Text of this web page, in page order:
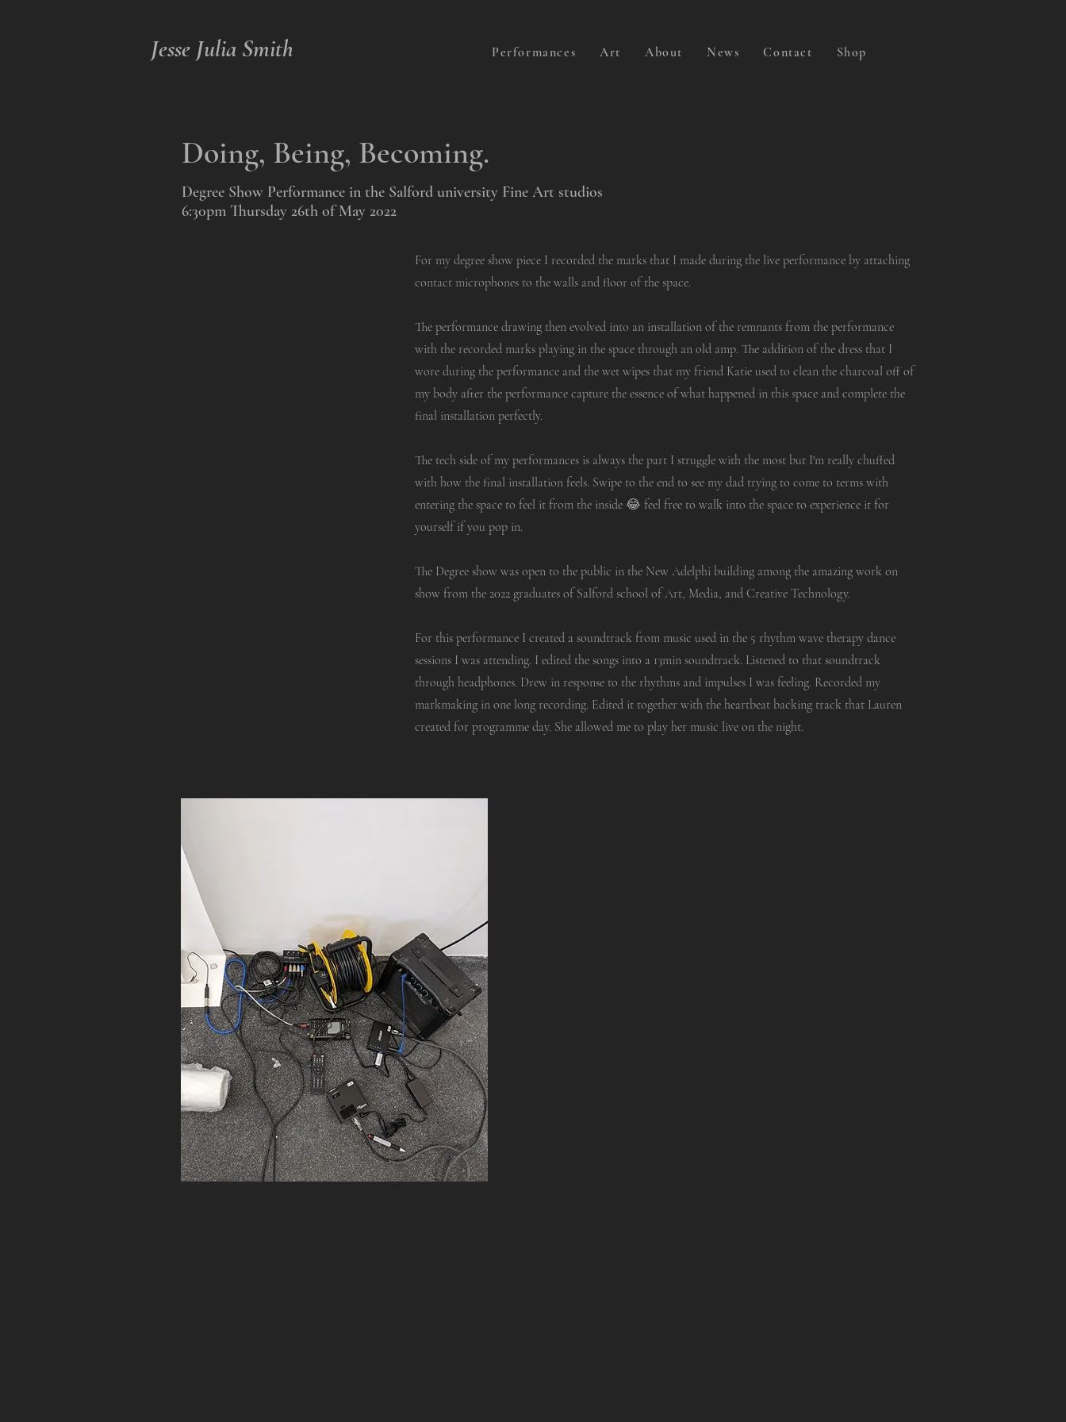
Jesse Julia Smith Performances Art About News Contact Shop
Doing, Being, Becoming.
Degree Show Performance in the Salford university Fine Art studios
6:30pm Thursday 26th of May 2022
For my degree show piece I recorded the marks that I made during the live performance by attaching
contact microphones to the walls and floor of the space.
The performance drawing then evolved into an installation of the remnants from the performance
with the recorded marks playing in the space through an old amp. The addition of the dress that I
wore during the performance and the wet wipes that my friend Katie used to clean the charcoal off of
my body after the performance capture the essence of what happened in this space and complete the
final installation perfectly.
The tech side of my performances is always the part I struggle with the most but I'm really chuffed
with how the final installation feels. Swipe to the end to see my dad trying to come to terms with
entering the space to feel it from the inside 😂 feel free to walk into the space to experience it for
yourself if you pop in.
The Degree show was open to the public in the New Adelphi building among the amazing work on
show from the 2022 graduates of Salford school of Art, Media, and Creative Technology.
For this performance I created a soundtrack from music used in the 5 rhythm wave therapy dance
sessions I was attending. I edited the songs into a 13min soundtrack. Listened to that soundtrack
through headphones. Drew in response to the rhythms and impulses I was feeling. Recorded my
markmaking in one long recording. Edited it together with the heartbeat backing track that Lauren
created for programme day. She allowed me to play her music live on the night.